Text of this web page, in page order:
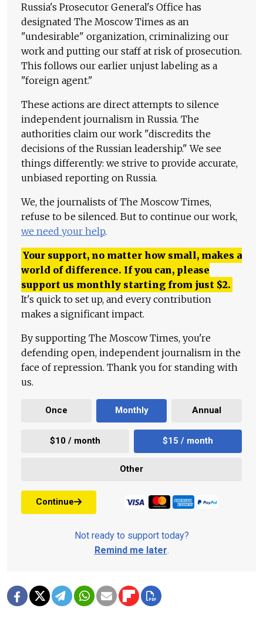
Russia's Prosecutor General's Office has
designated The Moscow Times as an
"undesirable" organization, criminalizing our
work and putting our staff at risk of prosecution.
This follows our earlier unjust labeling as a
"foreign agent."
These actions are direct attempts to silence
independent journalism in Russia. The
authorities claim our work "discredits the
decisions of the Russian leadership." We see
things differently: we strive to provide accurate,
unbiased reporting on Russia.
We, the journalists of The Moscow Times,
refuse to be silenced. But to continue our work,
we need your help.
Your support, no matter how small, makes a
world of difference. If you can, please
support us monthly starting from just $2.
It's quick to set up, and every contribution
makes a significant impact.
By supporting The Moscow Times, you're
defending open, independent journalism in the
face of repression. Thank you for standing with
us.
Once Monthly Annual
$10 / month $15 / month
Other
Continue
Not ready to support today?
Remind me later.